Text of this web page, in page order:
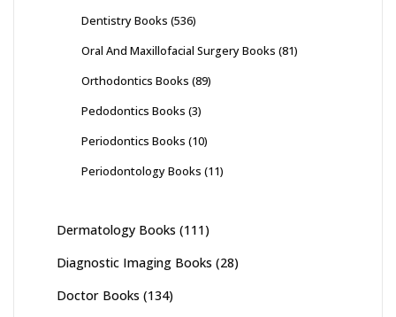
Dentistry Books (536)
Oral And Maxillofacial Surgery Books (81)
Orthodontics Books (89)
Pedodontics Books (3)
Periodontics Books (10)
Periodontology Books (11)
Dermatology Books (111)
Diagnostic Imaging Books (28)
Doctor Books (134)